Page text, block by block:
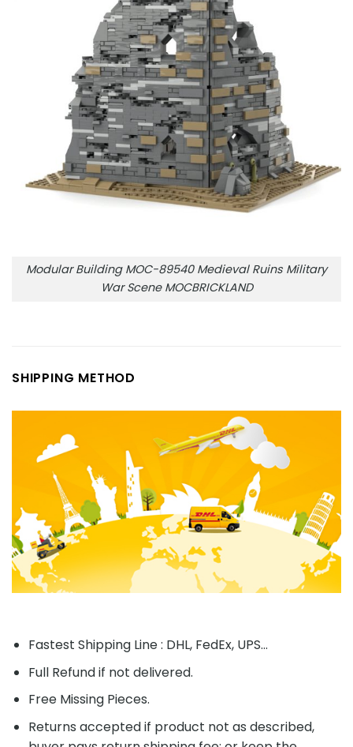
Modular Building MOC-89540 Medieval Ruins Military
War Scene MOCBRICKLAND
SHIPPING METHOD
Fastest Shipping Line : DHL, FedEx, UPS...
Full Refund if not delivered.
Free Missing Pieces.
Returns accepted if product not as described,